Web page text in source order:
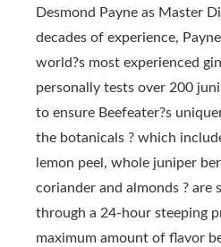
Desmond Payne as Master
decades of experience,
world?s most experienced
personally tests over 200
to ensure Beefeater?s
the botanicals ? which
lemon peel, whole juniper
coriander and almonds ? are
through a 24-hour steeping
maximum amount of flavor